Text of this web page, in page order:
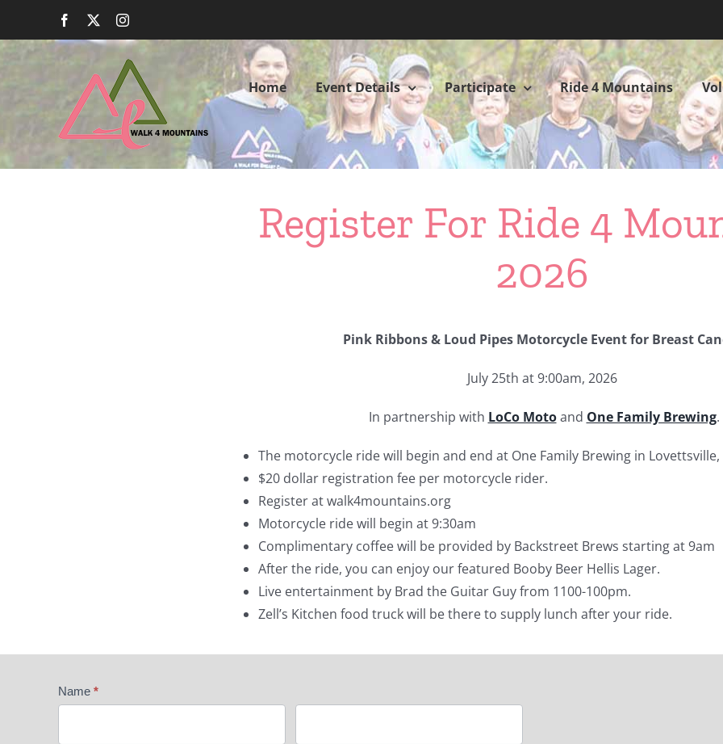
content
Facebook Instagram
Home Event Details Participate Ride 4 Mountains
Register For Ride 4
2026
Pink Ribbons & Loud Pipes Motorcycle Event for Breast
July 25th at 9:00am, 2026
In partnership with LoCo Motoand One Family Brewing.
The motorcycle ride will begin and end at One Family Brewing in Lovettsville,
$20 dollar registration fee per motorcycle rider.
Register at walk4mountains.org
Motorcycle ride will begin at 9:30am
Complimentary coffee will be provided by Backstreet Brews starting at 9am
After the ride, you can enjoy our featured Booby Beer Hellis Lager.
Live entertainment by Brad the Guitar Guy from 1100-100pm.
Zell’s Kitchen food truck will be there to supply lunch after your ride.
Ride
Name *